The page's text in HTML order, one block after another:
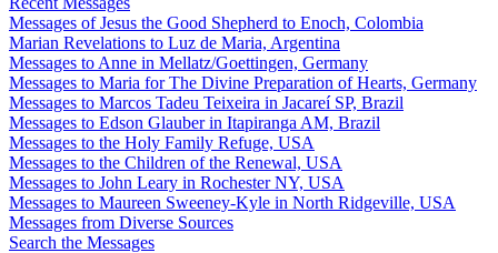
Messages of Jesus the Good Shepherd to Enoch, Colombia
Marian Revelations to Luz de Maria, Argentina
Messages to Anne in Mellatz/Goettingen, Germany
Messages to Maria for The Divine Preparation of Hearts, Germany
Messages to Marcos Tadeu Teixeira in Jacareí SP, Brazil
Messages to Edson Glauber in Itapiranga AM, Brazil
Messages to the Holy Family Refuge, USA
Messages to the Children of the Renewal, USA
Messages to John Leary in Rochester NY, USA
Messages to Maureen Sweeney-Kyle in North Ridgeville, USA
Messages from Diverse Sources
Search the Messages